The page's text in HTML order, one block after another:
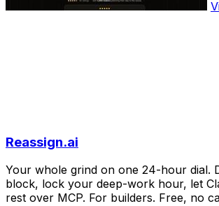
Reassign.ai
Your whole grind on one 24-hour dial.
block, lock your deep-work hour, let
rest over MCP. For builders. Free, no